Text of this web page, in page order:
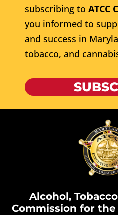
subscribing to ATCC
you informed to
and success in
tobacco, and
Alcohol,
Commission for